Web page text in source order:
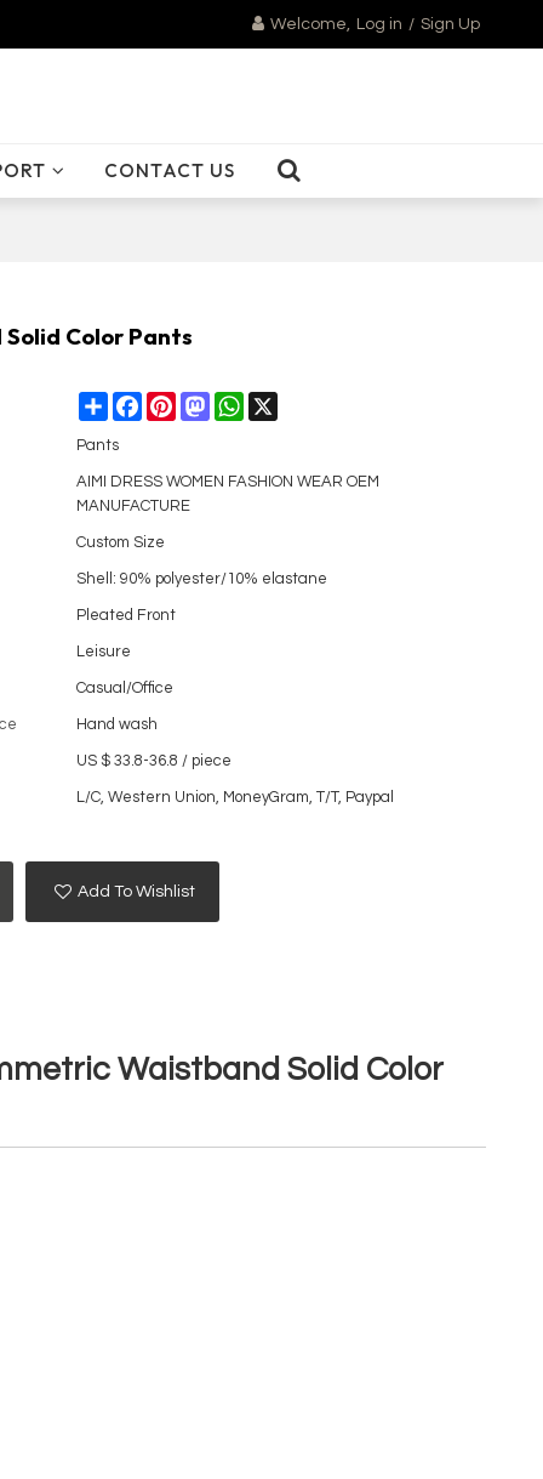
Welcome, Log in / Sign Up
CONTACT US
Color Pants
ShareFacebookPinterestMastodonWhatsApp
Pants
AIMI DRESS WOMEN FASHION WEAR OEM
MANUFACTURE
Custom Size
Shell: 90% polyester/10% elastane
Pleated Front
Leisure
Casual/Office
Hand wash
US $ 33.8-36.8 / piece
L/C, Western Union, MoneyGram, T/T, Paypal
Add To Wishlist
Waistband Solid Color